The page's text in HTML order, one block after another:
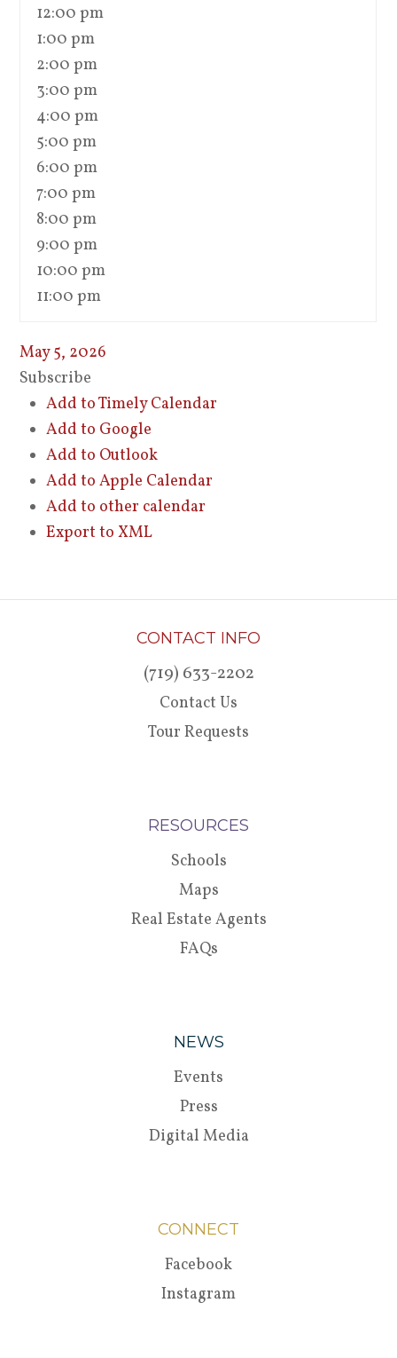
12:00 pm
1:00 pm
2:00 pm
3:00 pm
4:00 pm
5:00 pm
6:00 pm
7:00 pm
8:00 pm
9:00 pm
10:00 pm
11:00 pm
May 5, 2026
Subscribe
Add to Timely Calendar
Add to Google
Add to Outlook
Add to Apple Calendar
Add to other calendar
Export to XML
CONTACT INFO
(719) 633-2202
Contact Us
Tour Requests
RESOURCES
Schools
Maps
Real Estate Agents
FAQs
NEWS
Events
Press
Digital Media
CONNECT
Facebook
Instagram